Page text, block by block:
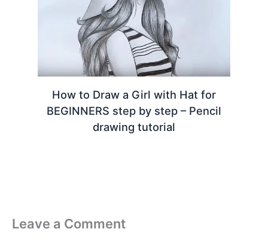
How to Draw a Girl with Hat for
BEGINNERS step by step – Pencil
drawing tutorial
Leave a Comment